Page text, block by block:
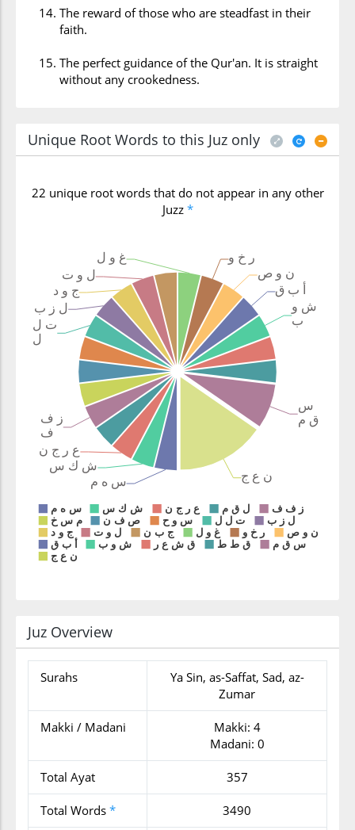
The reward of those who are steadfast in their
faith.
The perfect guidance of the Qur'an. It is straight
without any crookedness.
Unique Root Words to this Juz only
22 unique root words that do not appear in any other
Juzz *
Juz Overview
Surahs
Ya Sin, as-Saffat, Sad, az-
Zumar
Makki / Madani
Makki: 4
Madani: 0
Total Ayat 357
Total Words * 3490